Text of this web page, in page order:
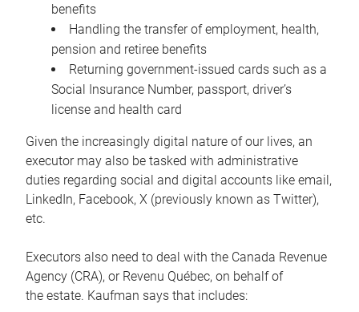
benefits
Handling the transfer of employment, health,
pension and retiree benefits
Returning government-issued cards such as a
Social Insurance Number, passport, driver’s
license and health card
Given the increasingly digital nature of our lives, an
executor may also be tasked with administrative
duties regarding social and digital accounts like email,
LinkedIn, Facebook, X (previously known as Twitter),
etc.
Executors also need to deal with the Canada Revenue
Agency (CRA), or Revenu Québec, on behalf of
the estate. Kaufman says that includes: